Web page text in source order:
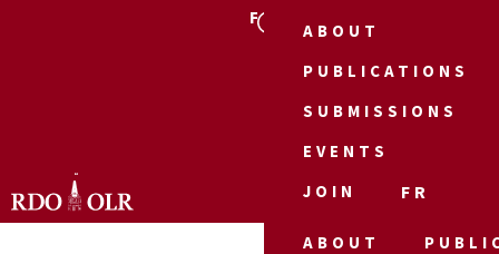
FR
ABOUT
PUBLICATIONS
SUBMISSIONS
EVENTS
JOIN
FR
ABOUT